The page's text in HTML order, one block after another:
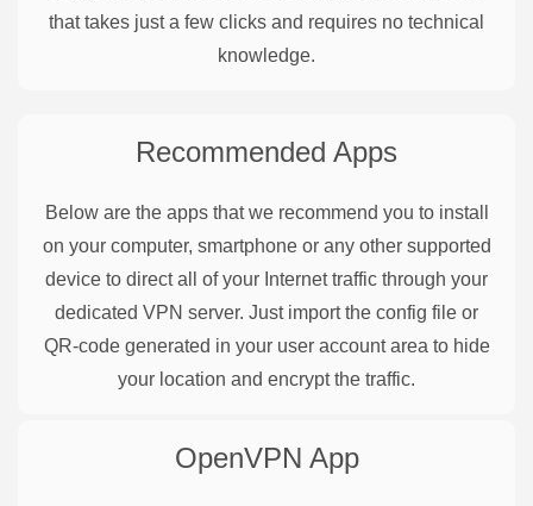
that takes just a few clicks and requires no technical
knowledge.
Recommended Apps
Below are the apps that we recommend you to install
on your computer, smartphone or any other supported
device to direct all of your Internet traffic through your
dedicated VPN server. Just import the config file or
QR-code generated in your user account area to hide
your location and encrypt the traffic.
OpenVPN App